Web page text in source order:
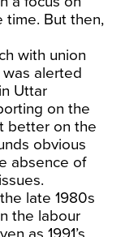
time. But then,
with union
alerted
Uttar
on the
better on the
obvious
absence of
late 1980s
the labour